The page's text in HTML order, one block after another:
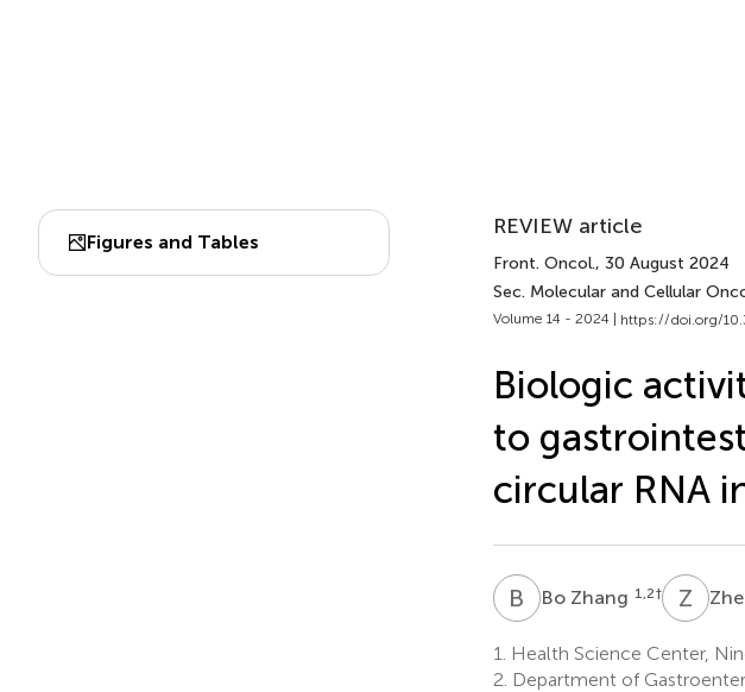
Figures and Tables
REVIEW article
Front. Oncol., 30 August 2024
Sec. Molecular and Cellular
Volume 14 - 2024 | https://doi.org/
Biologic
to
circular RNA
B ZBo Zhang 1,2† Z
1.
Health Science Center,
2. Department of